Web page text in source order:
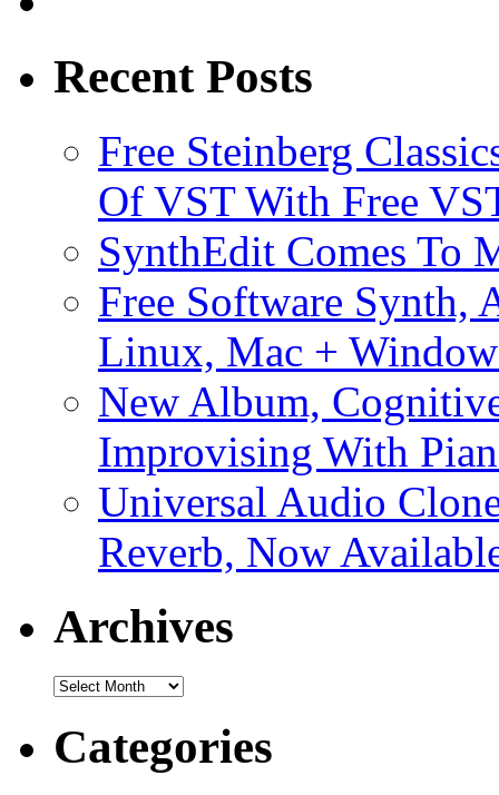
Recent Posts
Free Steinberg
Of VST With Free
SynthEdit Comes To
Free Software Synth,
Linux, Mac +
New Album,
Improvising With
Universal Audio
Reverb, Now
Archives
Archives
Categories